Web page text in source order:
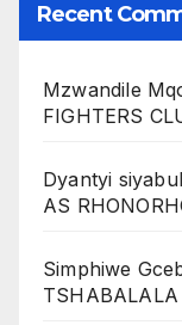
Recent
Mzwandile
FIGHTERS
Dyantyi
AS
Simphiwe
TSHABALALA